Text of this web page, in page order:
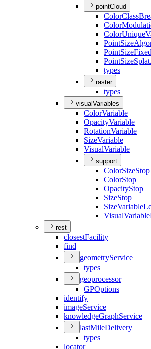
pointCloud
ColorClass
Color
ColorUnique
PointSize
PointSizeFixed
PointSizeSplat
types
raster
types
visualVariables
ColorVariable
OpacityVariable
RotationVariable
SizeVariable
VisualVariable
support
ColorSizeStop
ColorStop
OpacityStop
SizeStop
SizeVariable
VisualVariable
rest
closestFacility
find
geometryService
types
geoprocessor
GPOptions
identify
imageService
knowledgeGraphService
lastMileDelivery
types
locator